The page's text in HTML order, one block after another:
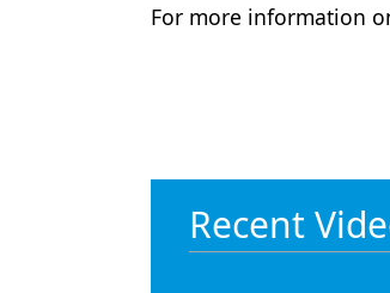
For more information
Recent